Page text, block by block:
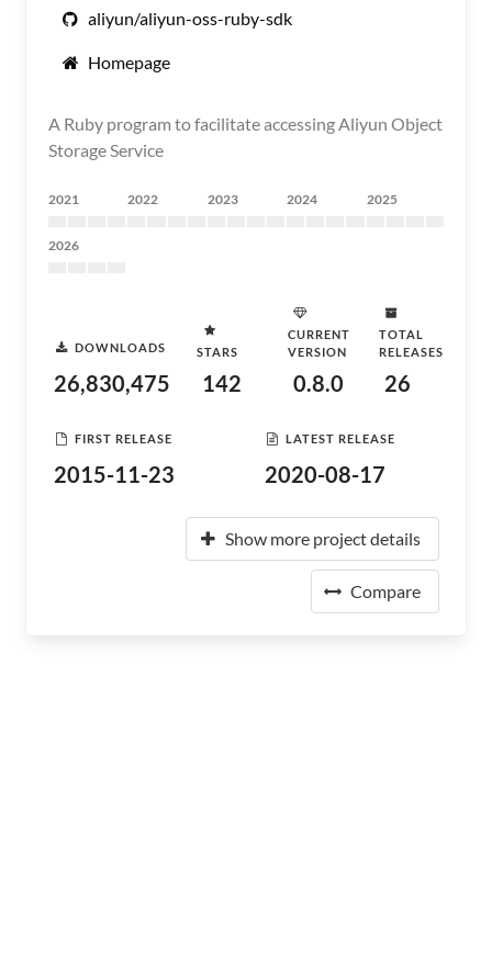
aliyun/aliyun-oss-ruby-sdk
Homepage
A Ruby program to facilitate accessing Aliyun Object
Storage Service
2021 2022 2023 2024 2025
2026
DOWNLOADS
26,830,475
STARS
142
CURRENT
VERSION
0.8.0
TOTAL
RELEASES
26
FIRST RELEASE
2015-11-23
LATEST RELEASE
2020-08-17
Show more project details
Compare